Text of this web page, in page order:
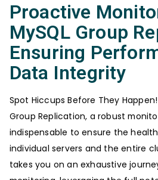
Proactive
MySQL Group
Ensuring
Data Integrity
Spot Hiccups Before They
Group Replication, a robust
indispensable to ensure the
individual servers and the entire
takes you on an exhaustive